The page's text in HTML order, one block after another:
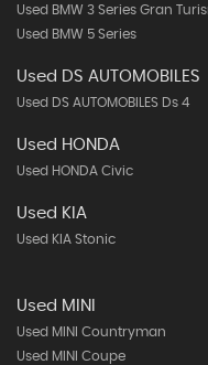
Used BMW 3 Series Gran
Used BMW 5 Series
Used DS AUTOMOBILES
Used DS AUTOMOBILES Ds 4
Used HONDA
Used HONDA Civic
Used KIA
Used KIA Stonic
Used MINI
Used MINI Countryman
Used MINI Coupe